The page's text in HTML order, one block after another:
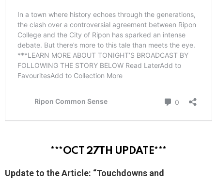
***OCT 27TH UPDATE***
Update to the Article: “Touchdowns and